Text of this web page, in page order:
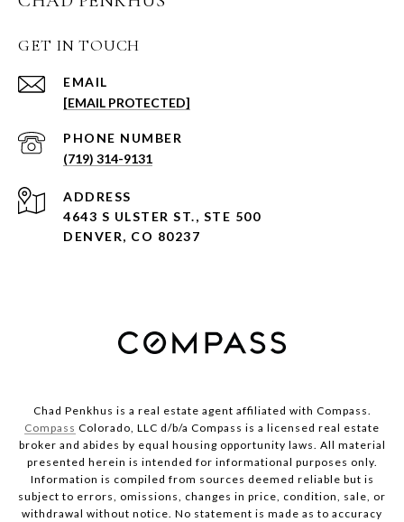
GET IN TOUCH
EMAIL
[EMAIL PROTECTED]
PHONE NUMBER
(719) 314-9131
ADDRESS
4643 S ULSTER ST., STE 500
DENVER, CO 80237
Chad Penkhus is a real estate agent affiliated with Compass.
Compass Colorado, LLC d/b/a Compass is a licensed real estate
broker and abides by equal housing opportunity laws. All material
presented herein is intended for informational purposes only.
Information is compiled from sources deemed reliable but is
subject to errors, omissions, changes in price, condition, sale, or
withdrawal without notice. No statement is made as to accuracy